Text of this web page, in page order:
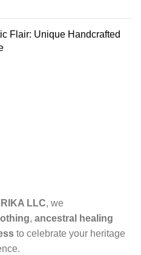
Flair: Unique Handcrafted
LLC, we
, ancestral healing
to celebrate your heritage